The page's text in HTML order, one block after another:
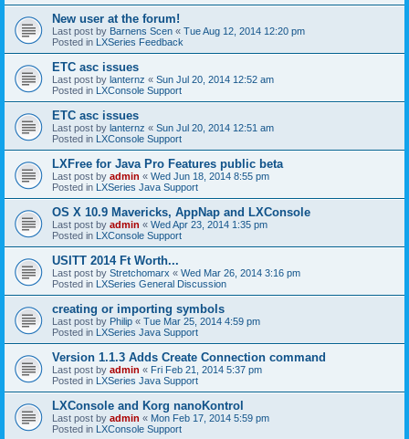
New user at the forum!
Last post by Barnens Scen « Tue Aug 12, 2014 12:20 pm
Posted in LXSeries Feedback
ETC asc issues
Last post by lanternz « Sun Jul 20, 2014 12:52 am
Posted in LXConsole Support
ETC asc issues
Last post by lanternz « Sun Jul 20, 2014 12:51 am
Posted in LXConsole Support
LXFree for Java Pro Features public beta
Last post by admin « Wed Jun 18, 2014 8:55 pm
Posted in LXSeries Java Support
OS X 10.9 Mavericks, AppNap and LXConsole
Last post by admin « Wed Apr 23, 2014 1:35 pm
Posted in LXConsole Support
USITT 2014 Ft Worth...
Last post by Stretchomarx « Wed Mar 26, 2014 3:16 pm
Posted in LXSeries General Discussion
creating or importing symbols
Last post by Philip « Tue Mar 25, 2014 4:59 pm
Posted in LXSeries Java Support
Version 1.1.3 Adds Create Connection command
Last post by admin « Fri Feb 21, 2014 5:37 pm
Posted in LXSeries Java Support
LXConsole and Korg nanoKontrol
Last post by admin « Mon Feb 17, 2014 5:59 pm
Posted in LXConsole Support